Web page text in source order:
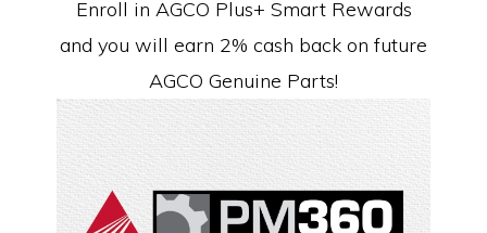
Enroll in AGCO Plus+ Smart Rewards
and you will earn 2% cash back on future
AGCO Genuine Parts!